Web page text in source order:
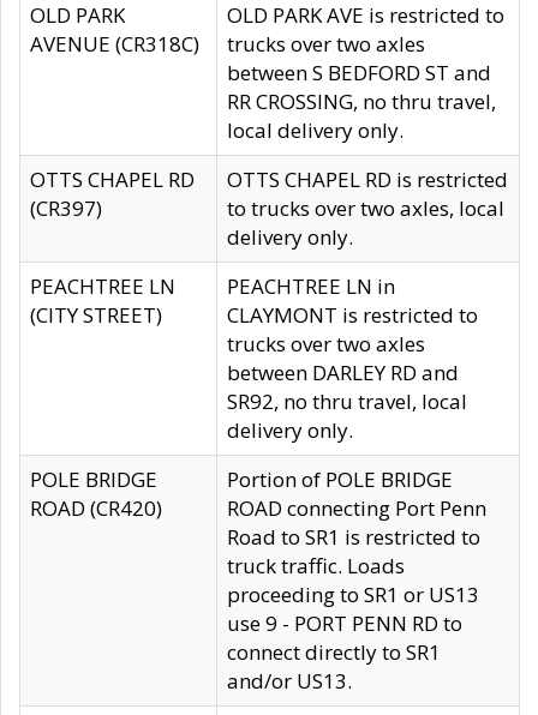
OLD PARK
AVENUE (CR318C)
OLD PARK AVE is restricted to
trucks over two axles
between S BEDFORD ST and
RR CROSSING, no thru travel,
local delivery only.
OTTS CHAPEL RD
(CR397)
OTTS CHAPEL RD is restricted
to trucks over two axles, local
delivery only.
PEACHTREE LN
(CITY STREET)
PEACHTREE LN in
CLAYMONT is restricted to
trucks over two axles
between DARLEY RD and
SR92, no thru travel, local
delivery only.
POLE BRIDGE
ROAD (CR420)
Portion of POLE BRIDGE
ROAD connecting Port Penn
Road to SR1 is restricted to
truck traffic. Loads
proceeding to SR1 or US13
use 9 - PORT PENN RD to
connect directly to SR1
and/or US13.